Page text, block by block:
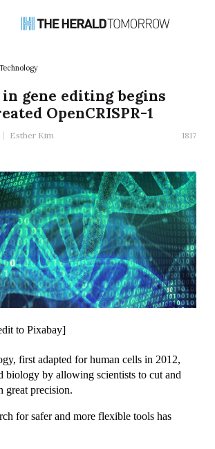
gene editing begins
OpenCRISPR-1
Esther Kim 1817
to Pixabay]
first adapted for human cells in 2012,
biology by allowing scientists to cut and
precision.
for safer and more flexible tools has